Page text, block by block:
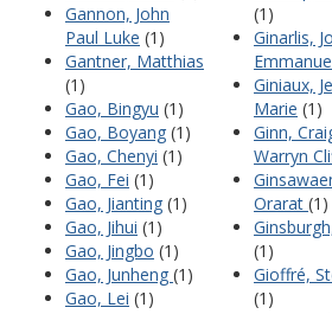
Gannon, John
Paul Luke (1)
Gantner, Matthias
(1)
Gao, Bingyu (1)
Gao, Boyang (1)
Gao, Chenyi (1)
Gao, Fei (1)
Gao, Jianting (1)
Gao, Jihui (1)
Gao, Jingbo (1)
Gao, Junheng (1)
Gao, Lei (1)
(1)
Ginarlis,
Giniaux,
Marie (1)
Ginn,
Warryn
Orarat (1)
(1)
Gioffré,
(1)